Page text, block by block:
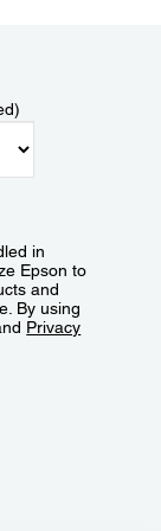
in
Epson to
and
By using
Privacy